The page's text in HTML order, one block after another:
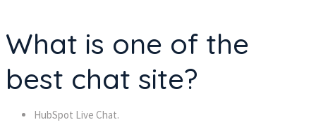
What is one of the
best chat site?
HubSpot Live Chat.